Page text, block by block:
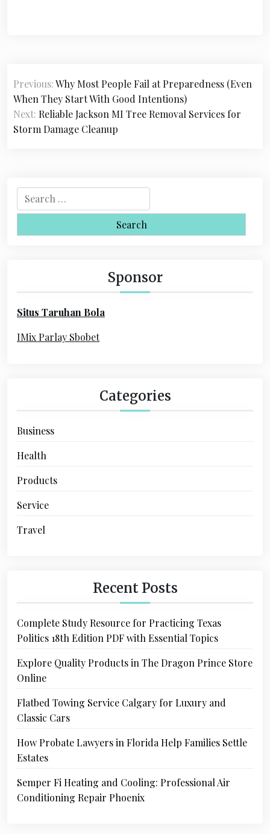
o
s
t
a
v
o
Previous:Why Most People Fail at Preparedness (Even
When They Start With Good Intentions)
Next: Reliable Jackson MI Tree Removal Services for
Storm Damage Cleanup
e
r
r
Sponsor
Situs Taruhan Bola
IMix Parlay Sbobet
Categories
Business
Health
Products
Service
Travel
Recent Posts
Complete Study Resource for Practicing Texas
Politics 18th Edition PDF with Essential Topics
Explore Quality Products in The Dragon Prince Store
Online
Flatbed Towing Service Calgary for Luxury and
Classic Cars
How Probate Lawyers in Florida Help Families Settle
Estates
Semper Fi Heating and Cooling: Professional Air
Conditioning Repair Phoenix